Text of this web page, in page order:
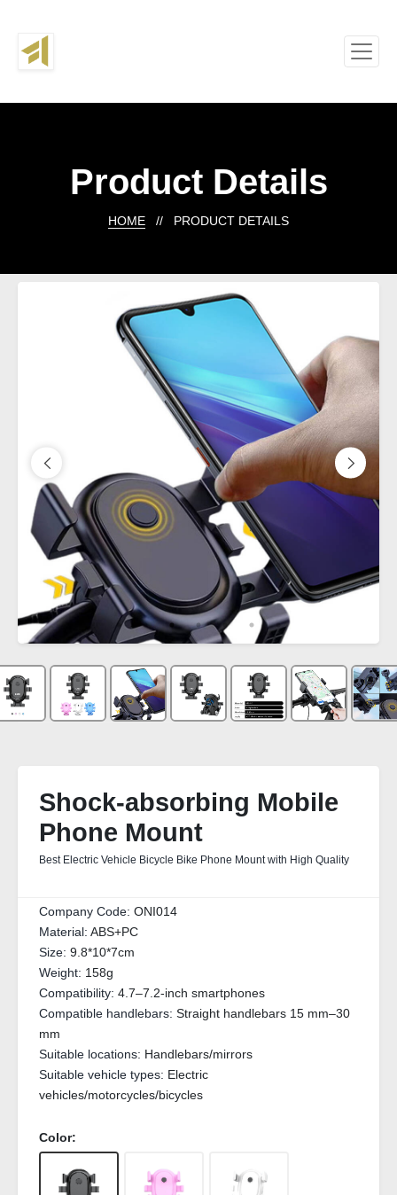
Product Details
HOME // PRODUCT DETAILS
Shock-absorbing Mobile
Phone Mount
Best Electric Vehicle Bicycle Bike Phone Mount with High Quality
Company Code: ONI014
Material: ABS+PC
Size: 9.8*10*7cm
Weight: 158g
Compatibility: 4.7–7.2-inch smartphones
Compatible handlebars: Straight handlebars 15 mm–30
mm
Suitable locations: Handlebars/mirrors
Suitable vehicle types: Electric
vehicles/motorcycles/bicycles
Color: